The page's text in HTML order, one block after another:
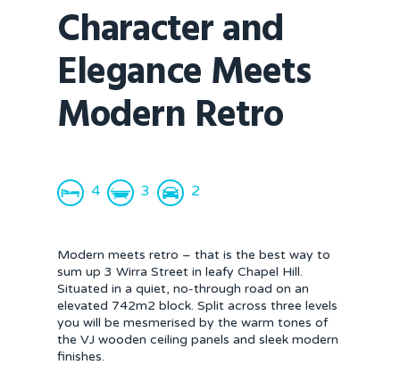
Character and
Elegance Meets
Modern Retro
4 3 2
Modern meets retro – that is the best way to
sum up 3 Wirra Street in leafy Chapel Hill.
Situated in a quiet, no-through road on an
elevated 742m2 block. Split across three levels
you will be mesmerised by the warm tones of
the VJ wooden ceiling panels and sleek modern
finishes.